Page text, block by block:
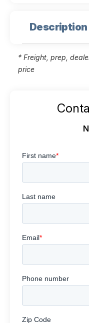
Description
* Freight, prep,
price